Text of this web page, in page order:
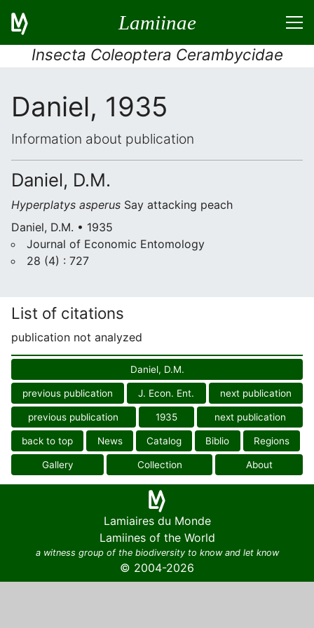
Lamiinae
Insecta Coleoptera Cerambycidae
Daniel, 1935
Information about publication
Daniel, D.M.
Hyperplatys asperus Say attacking peach
Daniel, D.M. • 1935
Journal of Economic Entomology
28 (4) : 727
List of citations
publication not analyzed
Daniel, D.M.
previous publication J. Econ. Ent. next publication
previous publication 1935 next publication
back to top News Catalog Biblio Regions
Gallery Collection About
Lamiaires du Monde
Lamiines of the World
a witness group of the biodiversity to know and let know
© 2004-2026